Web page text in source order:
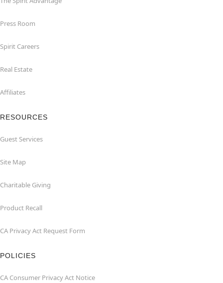
Press Room
Spirit Careers
Real Estate
Affiliates
RESOURCES
Guest Services
Site Map
Charitable Giving
Product Recall
CA Privacy Act Request Form
POLICIES
CA Consumer Privacy Act Notice